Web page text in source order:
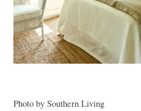
Photo by Southern Living